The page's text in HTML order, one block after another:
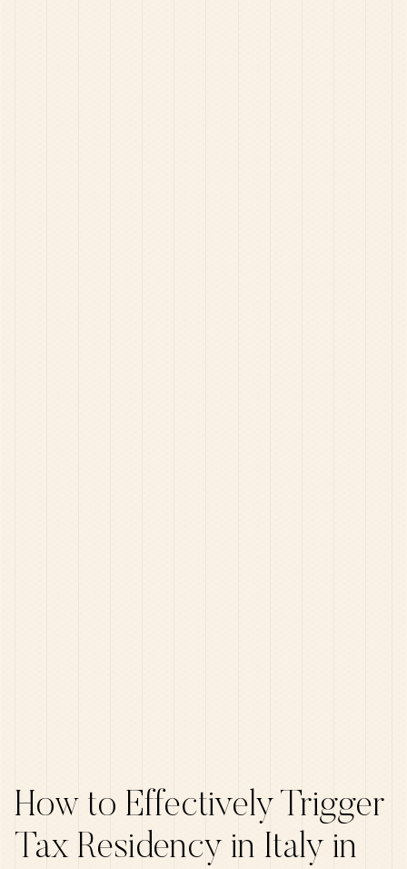
How to Effectively Trigger
Tax Residency in Italy in